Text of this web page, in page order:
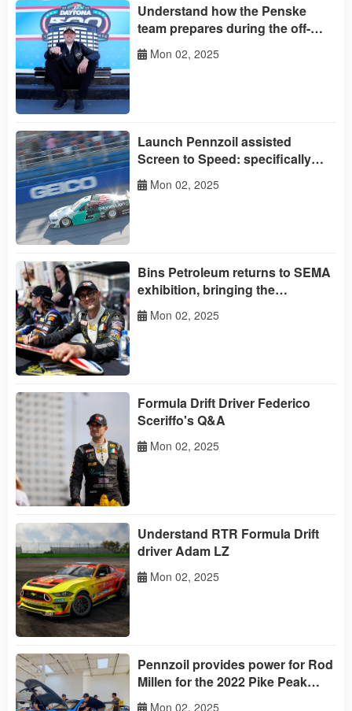
Understand how the Penske
team prepares during the off-
season
Mon 02, 2025
Launch Pennzoil assisted
Screen to Speed: specifically
designed for women
Mon 02, 2025
Bins Petroleum returns to SEMA
exhibition, bringing the
experience of 'daring to perform'
Mon 02, 2025
Formula Drift Driver Federico
Sceriffo's Q&A
Mon 02, 2025
Understand RTR Formula Drift
driver Adam LZ
Mon 02, 2025
Pennzoil provides power for Rod
Millen for the 2022 Pike Peak
International Climbing Race
Mon 02, 2025